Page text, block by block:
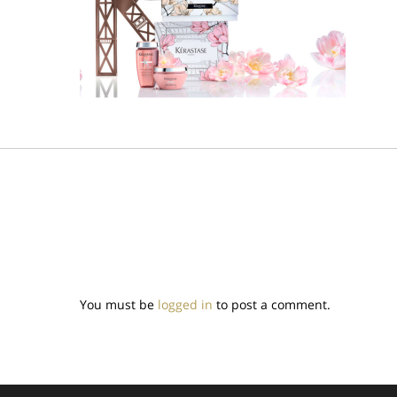
You must be logged in to post a comment.